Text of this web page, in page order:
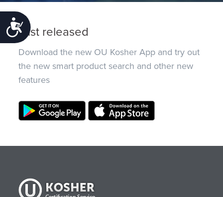
Accessibility
Just released
Download the new OU Kosher App and try out
the new smart product search and other new
features